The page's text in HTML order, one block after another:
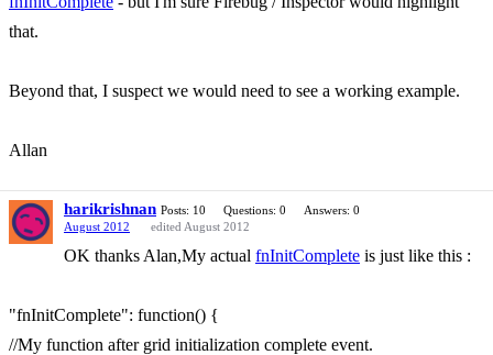
that.
Beyond that, I suspect we would need to see a working example.
Allan
harikrishnan Posts: 10 Questions: 0
Answers: 0
August 2012
edited August 2012
OK thanks Alan,My actual fnInitComplete is just like this :
"fnInitComplete": function() {
//My function after grid initialization complete event.